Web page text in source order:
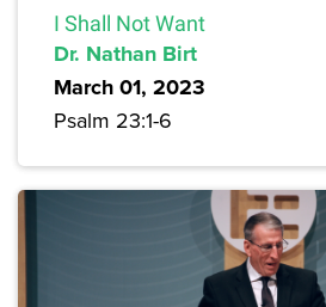
I Shall Not Want
Dr. Nathan Birt
March 01, 2023
Psalm 23:1-6